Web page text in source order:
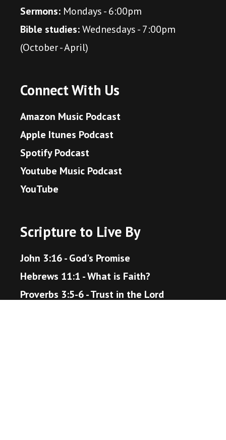
Sermons: Mondays - 6:00pm
Bible studies:Wednesdays - 7:00pm
(October - April)
Connect With Us
Amazon Music Podcast
Apple Itunes Podcast
Spotify Podcast
Youtube Music Podcast
YouTube
Scripture to Live By
John 3:16 - God's Promise
Hebrews 11:1 - What is Faith?
Proverbs 3:5-6 - Trust in the Lord